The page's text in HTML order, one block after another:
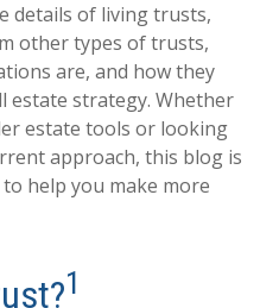
details of living trusts,
other types of trusts,
are, and how they
estate strategy. Whether
estate tools or looking
approach, this blog is
help you make more
1